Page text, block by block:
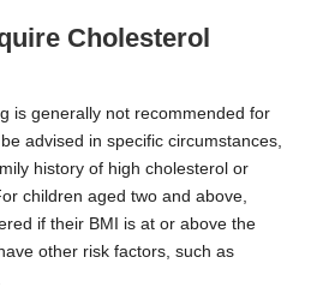
Cholesterol
is generally not recommended for
advised in specific circumstances,
history of high cholesterol or
children aged two and above
if their BMI is at or above the
other risk factors, such as